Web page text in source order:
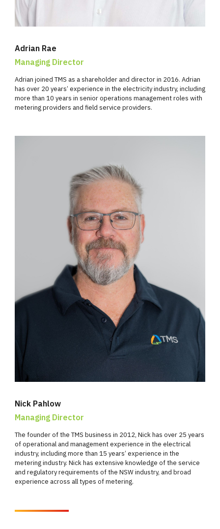
Adrian Rae
Managing Director
Adrian joined TMS as a shareholder and director in 2016. Adrian
has over 20 years’ experience in the electricity industry, including
more than 10 years in senior operations management roles with
metering providers and field service providers.
Nick Pahlow
Managing Director
The founder of the TMS business in 2012, Nick has over 25 years
of operational and management experience in the electrical
industry, including more than 15 years’ experience in the
metering industry. Nick has extensive knowledge of the service
and regulatory requirements of the NSW industry, and broad
experience across all types of metering.